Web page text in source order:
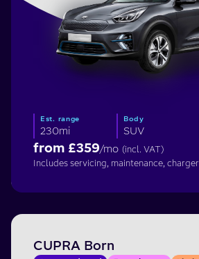
Est. range
230mi
Body
SUV
from £359/mo (incl. VAT)
Includes servicing, maintenance,
CUPRA Born